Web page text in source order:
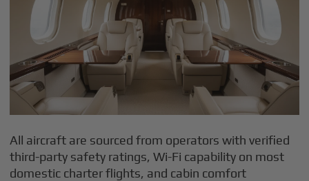
All aircraft are sourced from operators with verified
third-party safety ratings, Wi-Fi capability on most
domestic charter flights, and cabin comfort